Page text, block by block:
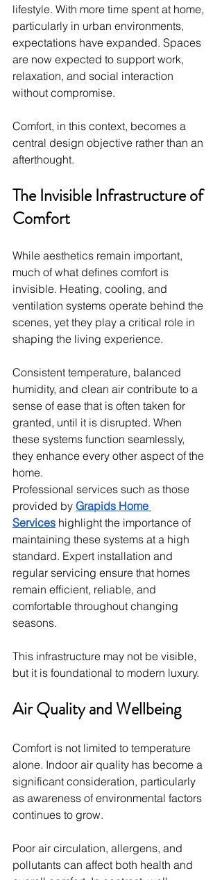
lifestyle. With more time spent at home,
particularly in urban environments,
expectations have expanded. Spaces
are now expected to support work,
relaxation, and social interaction
without compromise.
Comfort, in this context, becomes a
central design objective rather than an
afterthought.
The Invisible Infrastructure of
Comfort
While aesthetics remain important,
much of what defines comfort is
invisible. Heating, cooling, and
ventilation systems operate behind the
scenes, yet they play a critical role in
shaping the living experience.
Consistent temperature, balanced
humidity, and clean air contribute to a
sense of ease that is often taken for
granted, until it is disrupted. When
these systems function seamlessly,
they enhance every other aspect of the
home.
Professional services such as those
provided by Grapids Home
Services highlight the importance of
maintaining these systems at a high
standard. Expert installation and
regular servicing ensure that homes
remain efficient, reliable, and
comfortable throughout changing
seasons.
This infrastructure may not be visible,
but it is foundational to modern luxury.
Air Quality and Wellbeing
Comfort is not limited to temperature
alone. Indoor air quality has become a
significant consideration, particularly
as awareness of environmental factors
continues to grow.
Poor air circulation, allergens, and
pollutants can affect both health and